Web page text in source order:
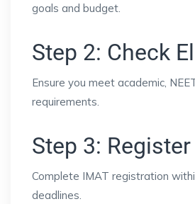
goals and budget.
Step 2: Check
Ensure you meet academic,
requirements.
Step 3:
Complete IMAT registration
deadlines.